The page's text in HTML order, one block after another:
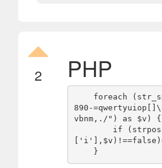
2 PHP
890-
vbnm,./") as $v) {